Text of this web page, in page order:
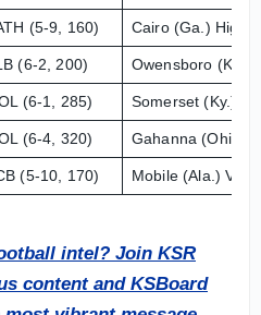
(5-9, 160) Cairo (Ga.) High
(6-2, 200) Owensboro (Ky.)
(6-1, 285) Somerset (Ky.)
(6-4, 320) Gahanna (Ohio)
(5-10, 170) Mobile (Ala.) Vigor
intel? Join KSR
content and KSBoard